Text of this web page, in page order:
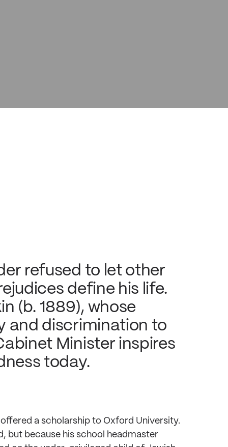
refused to let other
define his life.
(b. 1889), whose
and discrimination to
Minister inspires
today.
a scholarship to Oxford University.
but because his school headmaster